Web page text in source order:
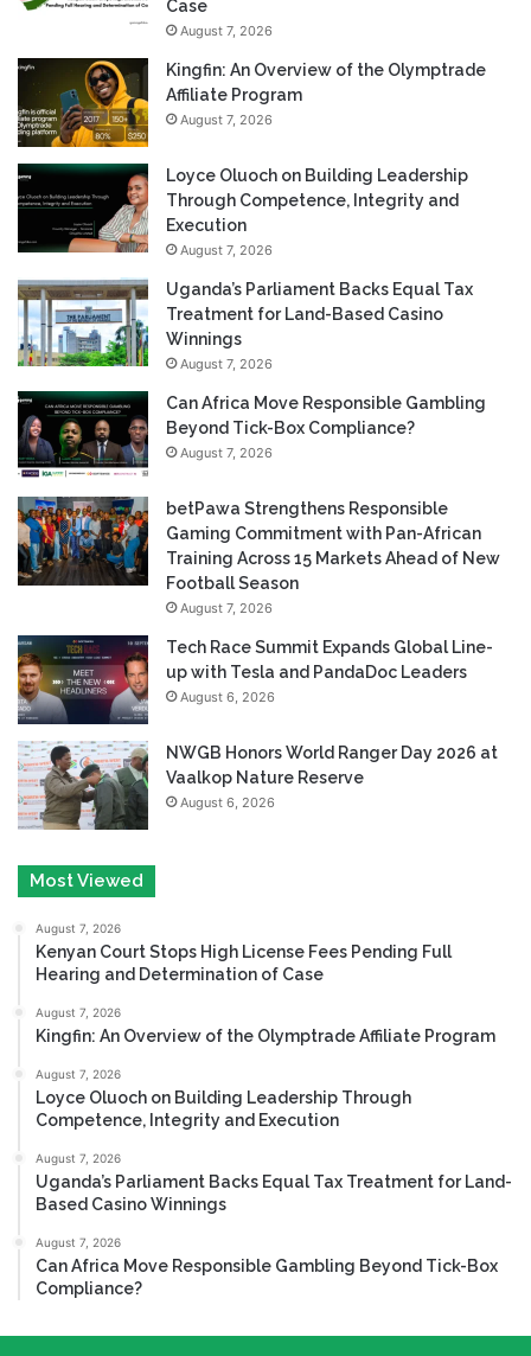
Case
August 7, 2026
Kingfin: An Overview of the Olymptrade
Affiliate Program
August 7, 2026
Loyce Oluoch on Building Leadership
Through Competence, Integrity and
Execution
August 7, 2026
Uganda’s Parliament Backs Equal Tax
Treatment for Land-Based Casino
Winnings
August 7, 2026
Can Africa Move Responsible Gambling
Beyond Tick-Box Compliance?
August 7, 2026
betPawa Strengthens Responsible
Gaming Commitment with Pan-African
Training Across 15 Markets Ahead of New
Football Season
August 7, 2026
Tech Race Summit Expands Global Line-
up with Tesla and PandaDoc Leaders
August 6, 2026
NWGB Honors World Ranger Day 2026 at
Vaalkop Nature Reserve
August 6, 2026
Most Viewed
August 7, 2026
Kenyan Court Stops High License Fees Pending Full
Hearing and Determination of Case
August 7, 2026
Kingfin: An Overview of the Olymptrade Affiliate Program
August 7, 2026
Loyce Oluoch on Building Leadership Through
Competence, Integrity and Execution
August 7, 2026
Uganda’s Parliament Backs Equal Tax Treatment for Land-
Based Casino Winnings
August 7, 2026
Can Africa Move Responsible Gambling Beyond Tick-Box
Compliance?